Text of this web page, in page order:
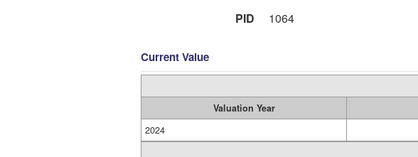
PID
1064
Current Value
Valuation Year
2024